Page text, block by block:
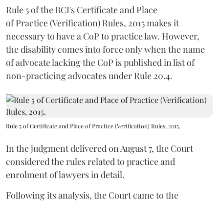
Rule 5 of the BCI's Certificate and Place
of Practice (Verification) Rules, 2015 makes it
necessary to have a CoP to practice law. However,
the disability comes into force only when the name
of advocate lacking the CoP is published in list of
non-practicing advocates under Rule 20.4.
Rule 5 of Certificate and Place of Practice (Verification) Rules, 2015.
In the judgment delivered on August 7, the Court
considered the rules related to practice and
enrolment of lawyers in detail.
Following its analysis, the Court came to the